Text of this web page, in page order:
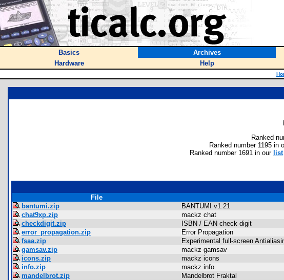
Basics Archives
Hardware
Help
Ranked
Ranked number 1195 in
Ranked number 1691 in our list
File
bantumi.zip
BANTUMI v1.21
chat9xp.zip
mackz chat
checkdigit.zip
ISBN / EAN check digit
error_propagation.zip
Error Propagation
fsaa.zip
Experimental full-screen
gamsav.zip
mackz gamsav
icons.zip
mackz icons
info.zip
mackz info
mandelbrot.zip
Mandelbrot Fraktal